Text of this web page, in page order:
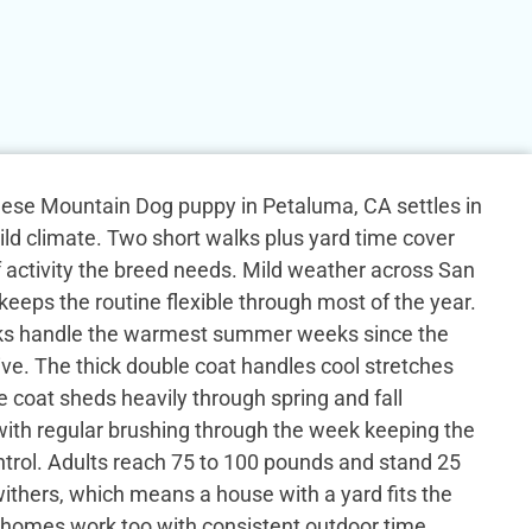
Mountain Dog puppy in Petaluma, CA settles in
climate. Two short walks plus yard time cover
the breed needs. Mild weather across San
the routine flexible through most of the year.
handle the warmest summer weeks since the
The thick double coat handles cool stretches
coat sheds heavily through spring and fall
regular brushing through the week keeping the
Adults reach 75 to 100 pounds and stand 25
which means a house with a yard fits the